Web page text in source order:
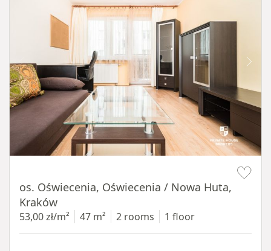
os. Oświecenia, Oświecenia / Nowa Huta,
Kraków
53,00 zł/m² 47 m² 2 rooms 1 floor